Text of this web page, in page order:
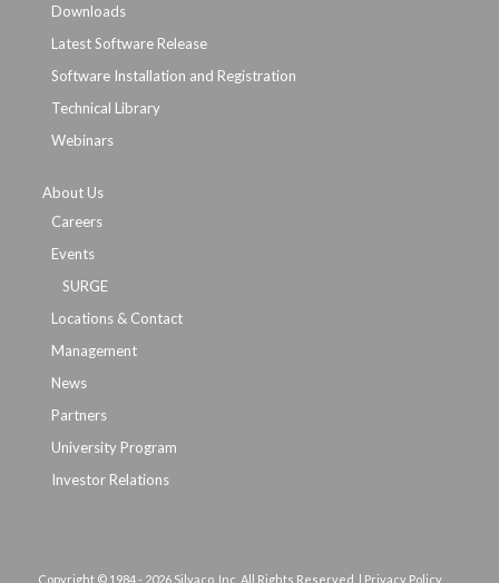
Downloads
Latest Software Release
Software Installation and Registration
Technical Library
Webinars
About Us
Careers
Events
SURGE
Locations & Contact
Management
News
Partners
University Program
Investor Relations
Copyright © 1984 - 2026 Silvaco, Inc. All Rights Reserved. | Privacy Policy